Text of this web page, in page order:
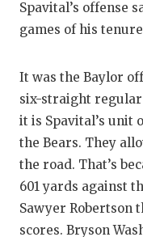
Spavital’s offense
games of his
It was the Baylor
six-straight regular
it is Spavital’s unit
the Bears. They
the road. That’s
601 yards against
Sawyer Robertson
scores. Bryson